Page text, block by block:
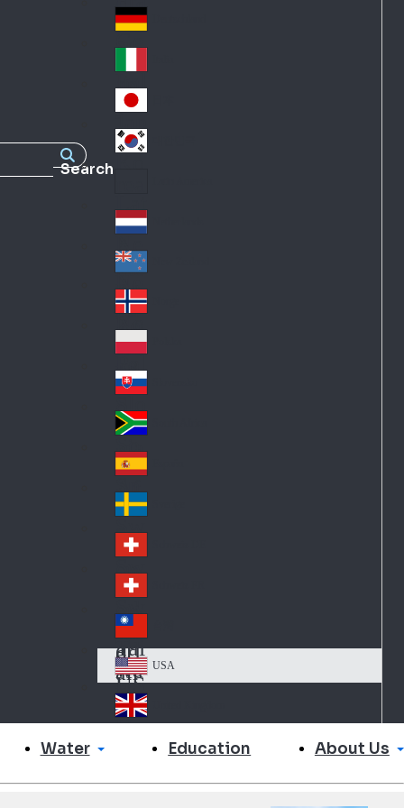
Search
nc
e
Ge
an
y
Ital
y
Jap
an
Lat
in
A
me
ric
a
Ne
the
rla
nd
s
Ne
w
Ze
ala
nd
No
rw
ay
Pol
an
d
Slo
va
kia
So
uth
Af
ric
a
Sp
ain
Sw
ed
en
Sw
itz
erl
an
d
Sw
itz
erl
an
d
Tai
wa
n
US
A
USA
Un
Ki
Water Education About Us